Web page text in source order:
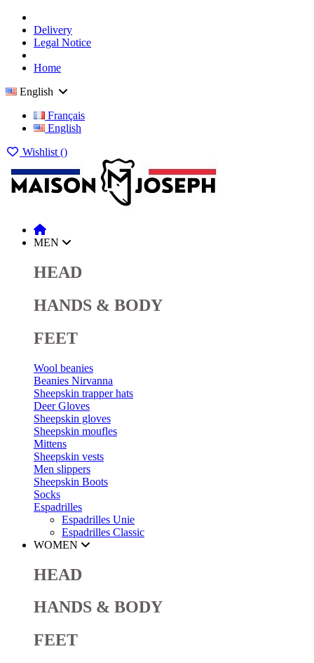
Delivery
Legal Notice
Home
English
Français
English
Wishlist ()
MEN
HEAD
HANDS & BODY
FEET
Wool beanies
Beanies Nirvanna
Sheepskin trapper hats
Deer Gloves
Sheepskin gloves
Sheepskin moufles
Mittens
Sheepskin vests
Men slippers
Sheepskin Boots
Socks
Espadrilles
Espadrilles Unie
Espadrilles Classic
WOMEN
HEAD
HANDS & BODY
FEET